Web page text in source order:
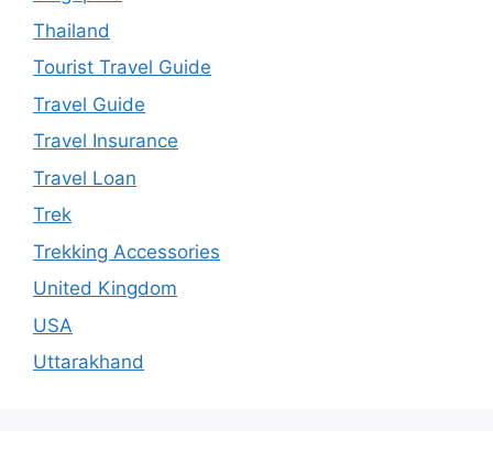
Thailand
Tourist Travel Guide
Travel Guide
Travel Insurance
Travel Loan
Trek
Trekking Accessories
United Kingdom
USA
Uttarakhand